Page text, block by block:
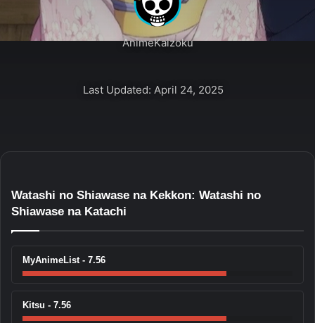
AnimeKaizoku
Last Updated: April 24, 2025
Watashi no Shiawase na Kekkon: Watashi no
Shiawase na Katachi
MyAnimeList - 7.56
Kitsu - 7.56